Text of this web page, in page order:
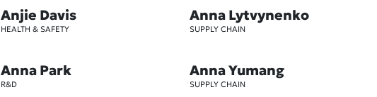
Anjie Davis
HEALTH & SAFETY
Anna Lytvynenko
SUPPLY CHAIN
Anna Park
R&D
Anna Yumang
SUPPLY CHAIN